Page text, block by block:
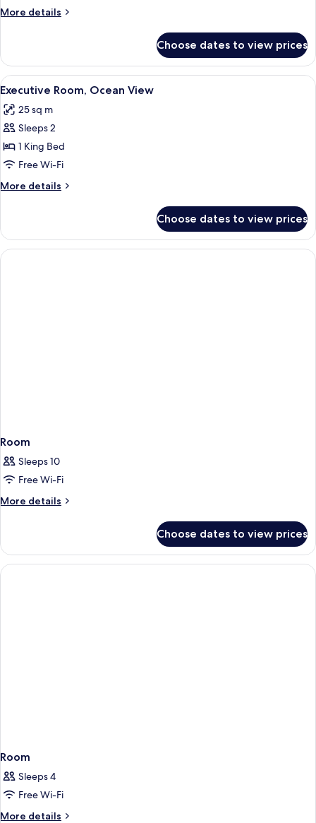
More details
More
View
Premier
Room
Choose dates to view prices
View
all
photos
for
Executive
Room,
Ocean
View
A modern hotel room with a large
6
Executive Room, Ocean View
25 sq m
Sleeps 2
1 King Bed
Free Wi-Fi
More details
More
Room,
Ocean
View
Choose dates to view prices
Room
Sleeps 10
Free Wi-Fi
More details
More
Choose dates to view prices
Room
Sleeps 4
Free Wi-Fi
More details
More